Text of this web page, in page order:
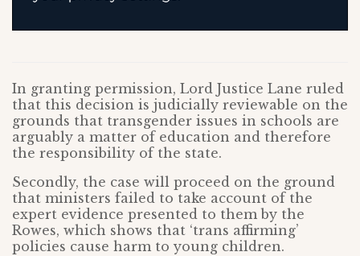
In granting permission, Lord Justice Lane ruled
that this decision is judicially reviewable on the
grounds that transgender issues in schools are
arguably a matter of education and therefore
the responsibility of the state.
Secondly, the case will proceed on the ground
that ministers failed to take account of the
expert evidence presented to them by the
Rowes, which shows that ‘trans affirming’
policies cause harm to young children.